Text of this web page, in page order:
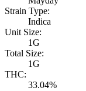
Strain Type:
Indica
Unit Size:
1G
Total Size:
1G
THC:
33.04%